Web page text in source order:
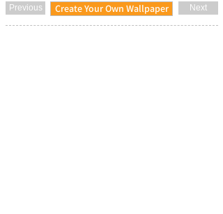
Previous Create Your Own Wallpaper Next